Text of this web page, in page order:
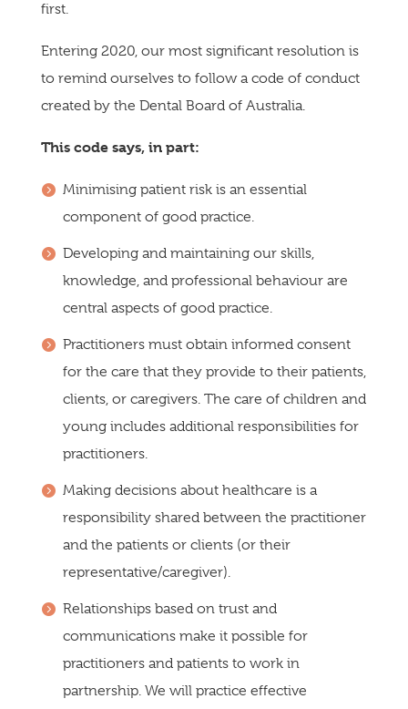
first.
Entering 2020, our most significant resolution is
to remind ourselves to follow a code of conduct
created by the Dental Board of Australia.
This code says, in part:
Minimising patient risk is an essential
component of good practice.
Developing and maintaining our skills,
knowledge, and professional behaviour are
central aspects of good practice.
Practitioners must obtain informed consent
for the care that they provide to their patients,
clients, or caregivers. The care of children and
young includes additional responsibilities for
practitioners.
Making decisions about healthcare is a
responsibility shared between the practitioner
and the patients or clients (or their
representative/caregiver).
Relationships based on trust and
communications make it possible for
practitioners and patients to work in
partnership. We will practice effective